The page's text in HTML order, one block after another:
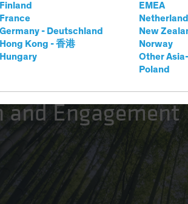
Finland
France
Germany - Deutschland
Hong Kong - 香港
Hungary
EMEA
New
Norway
Other
Poland
Investing:
Engagement